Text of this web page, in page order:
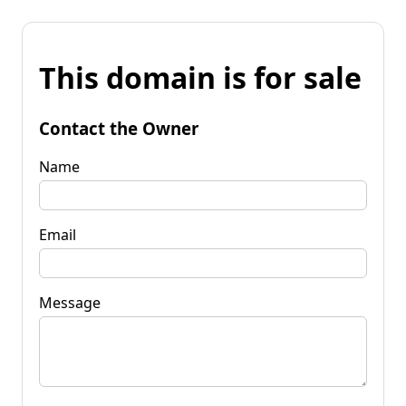
This domain is for sale
Contact the Owner
Name
Email
Message